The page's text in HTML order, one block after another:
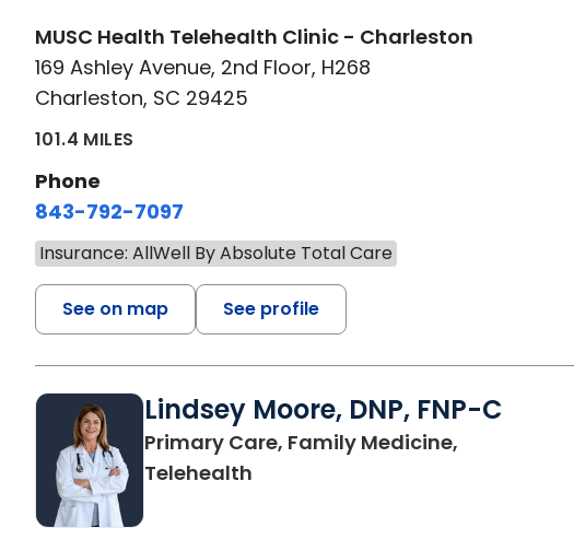
MUSC Health Telehealth Clinic - Charleston
169 Ashley Avenue, 2nd Floor, H268
Charleston, SC 29425
101.4 MILES
Phone
843-792-7097
Insurance: AllWell By Absolute Total Care
See on map See profile
Lindsey Moore, DNP, FNP-C
Primary Care, Family Medicine,
Telehealth